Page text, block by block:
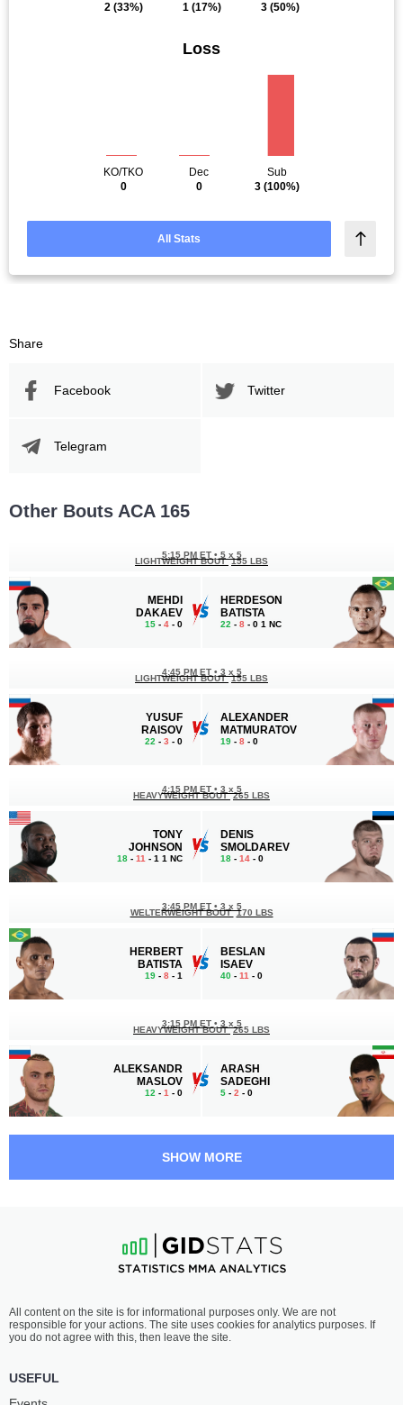
2(33%)
1 (17%)
3 (50%)
Loss
KO/TKO
0
Dec
0
Sub
3 (100%)
All Stats
Share
Facebook Twitter
Telegram
Other Bouts ACA 165
MEHDI
DAKAEV
15 - 4 - 0
5:15 PM ET • 5 х 5
LIGHTWEIGHT BOUT 155 LBS
HERDESON
BATISTA
22 - 8 - 0 1 NC
YUSUF
RAISOV
22 - 3 - 0
4:45 PM ET • 3 x 5
LIGHTWEIGHT BOUT 155 LBS
ALEXANDER
MATMURATOV
19 - 8 - 0
TONY
JOHNSON
18 - 11 - 1 1 NC
4:15 PM ET • 3 х 5
HEAVYWEIGHT BOUT 265 LBS
DENIS
SMOLDAREV
18 - 14 - 0
HERBERT
BATISTA
19 - 8 - 1
3:45 PM ET • 3 х 5
WELTERWEIGHT BOUT 170 LBS
BESLAN
ISAEV
40 - 11 - 0
ALEKSANDR
MASLOV
12 - 1 - 0
3:15 PM ET • 3 х 5
HEAVYWEIGHT BOUT 265 LBS
ARASH
SADEGHI
5 - 2 - 0
VLASENKO
17-9 - 0
2:15 PM ET•
MIDDLEWEIGHT BOUT 185 LBS
BOGDANOV
18-6- 0
SHOW MORE
All content on the site is for informational purposes only. We are not
responsible for your actions. The site uses cookies for analytics purposes. If
you do not agree with this, then leave the site.
USEFUL